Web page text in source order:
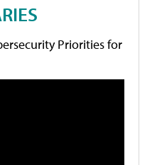
Priorities for